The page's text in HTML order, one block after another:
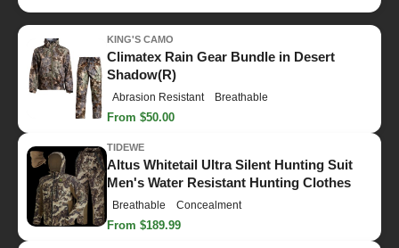
KING'S CAMO
Climatex Rain Gear Bundle in Desert
Shadow(R)
Abrasion Resistant Breathable
From $50.00
TIDEWE
Altus Whitetail Ultra Silent Hunting Suit
Men's Water Resistant Hunting Clothes
Breathable Concealment
From $189.99